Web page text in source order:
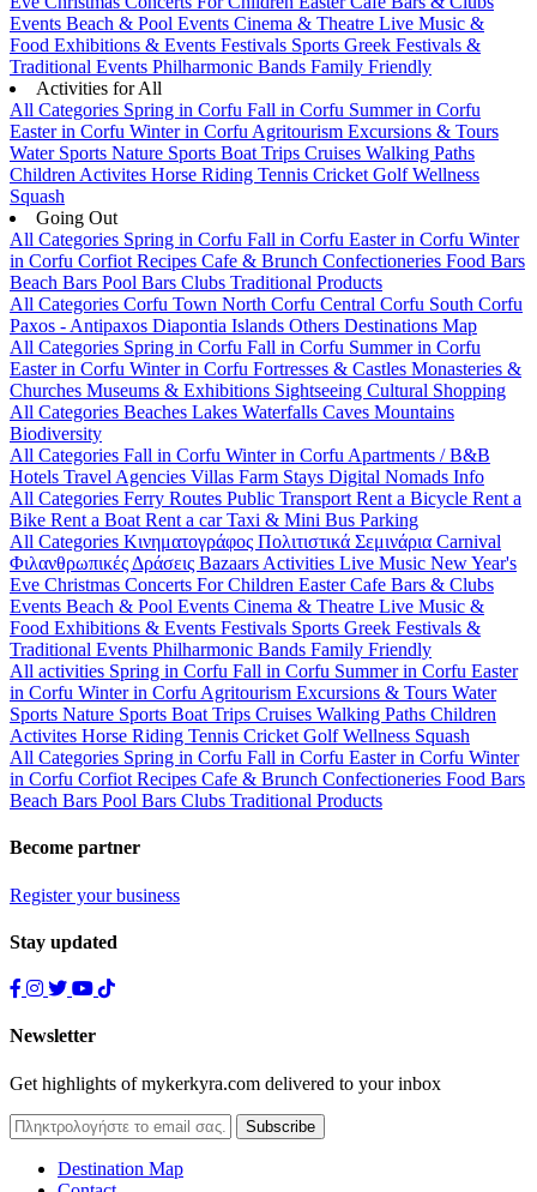
Events Beach & Pool Events Cinema & Theatre Live Music &
Food Exhibitions & Events Festivals Sports Greek Festivals &
Traditional Events Philharmonic Bands Family Friendly
Activities for All
All Categories Spring in Corfu Fall in Corfu Summer in Corfu
Easter in Corfu Winter in Corfu Agritourism Excursions & Tours
Water Sports Nature Sports Boat Trips Cruises Walking Paths
Children Activites Horse Riding Tennis Cricket GolfWellness
Squash
Going Out
All Categories Spring in Corfu Fall in Corfu Easter in Corfu Winter
in Corfu Corfiot Recipes Cafe & Brunch Confectioneries Food Bars
Beach Bars Pool Bars Clubs Traditional Products
All Categories Corfu Town North Corfu Central Corfu South Corfu
Paxos - Antipaxos Diapontia Islands Others Destinations Map
All Categories Spring in Corfu Fall in Corfu Summer in Corfu
Easter in Corfu Winter in Corfu Fortresses & Castles Monasteries &
Churches Museums & Exhibitions Sightseeing Cultural Shopping
All Categories Beaches Lakes Waterfalls Caves Mountains
Biodiversity
All Categories Fall in Corfu Winter in Corfu Apartments / B&B
Hotels Travel Agencies Villas Farm Stays Digital Nomads Info
All Categories Ferry Routes Public Transport Rent a Bicycle Rent a
Bike Rent a Boat Rent a carTaxi & Mini Bus Parking
All Categories Κινηματογράφος Πολιτιστικά Σεμινάρια Carnival
Φιλανθρωπικές Δράσεις Bazaars Activities Live Music New Year's
Eve Christmas Concerts For Children EasterCafe Bars & Clubs
Events Beach & Pool Events Cinema & Theatre Live Music &
Food Exhibitions & Events Festivals Sports Greek Festivals &
Traditional Events Philharmonic Bands Family Friendly
All activities Spring in Corfu Fall in Corfu Summer in Corfu Easter
in Corfu Winter in Corfu Agritourism Excursions & Tours Water
Sports Nature Sports Boat Trips Cruises Walking Paths Children
Activites Horse Riding Tennis Cricket GolfWellness Squash
All Categories Spring in Corfu Fall in Corfu Easter in Corfu Winter
in Corfu Corfiot Recipes Cafe & Brunch Confectioneries Food Bars
Beach Bars Pool Bars Clubs Traditional Products
Become partner
Register your business
Stay updated
Newsletter
Get highlights of mykerkyra.com delivered to your inbox
Destination Map